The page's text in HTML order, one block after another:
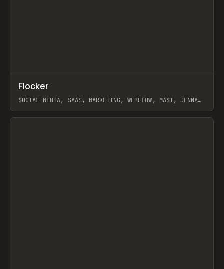
INSPO WEBSITE
Flocker
SOCIAL MEDIA, SAAS, MARKETING, WEBFLOW, MAST, JENNA
View item